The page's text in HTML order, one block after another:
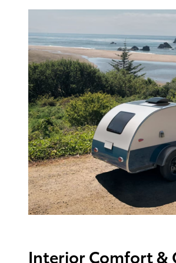
Interior Comfort &